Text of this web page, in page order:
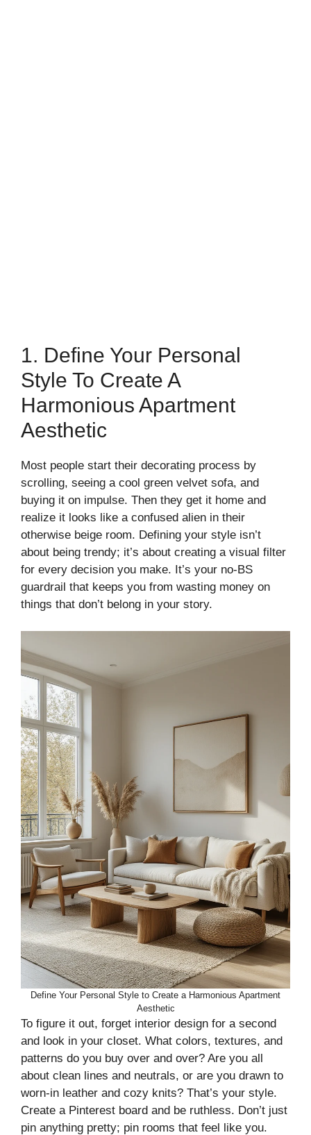
1. Define Your Personal
Style To Create A
Harmonious Apartment
Aesthetic
Most people start their decorating process by
scrolling, seeing a cool green velvet sofa, and
buying it on impulse. Then they get it home and
realize it looks like a confused alien in their
otherwise beige room. Defining your style isn’t
about being trendy; it’s about creating a visual filter
for every decision you make. It’s your no-BS
guardrail that keeps you from wasting money on
things that don’t belong in your story.
Define Your Personal Style to Create a Harmonious Apartment
Aesthetic
To figure it out, forget interior design for a second
and look in your closet. What colors, textures, and
patterns do you buy over and over? Are you all
about clean lines and neutrals, or are you drawn to
worn-in leather and cozy knits? That’s your style.
Create a Pinterest board and be ruthless. Don’t just
pin anything pretty; pin rooms that feel like you.